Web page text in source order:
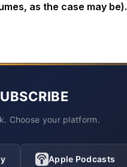
as the case may be).
Choose your platform.
Apple Podcasts